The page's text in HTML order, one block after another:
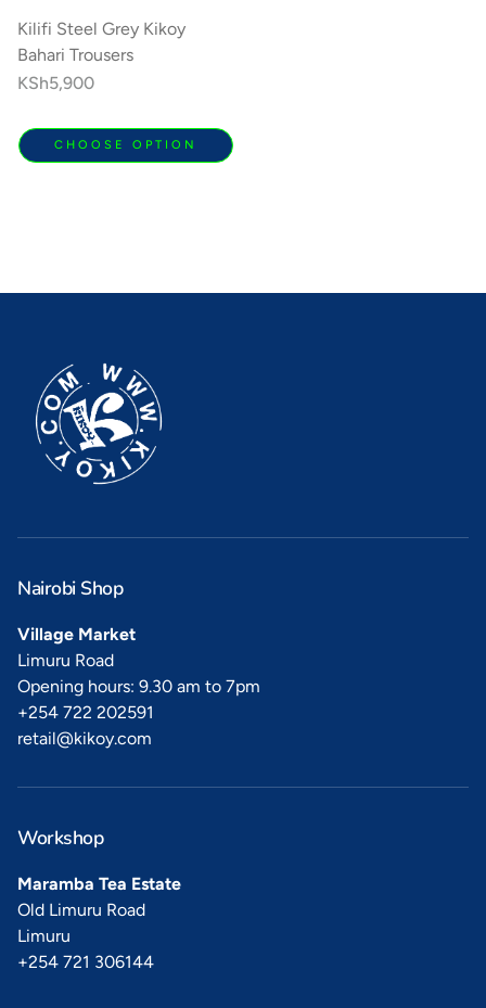
Kilifi Steel Grey Kikoy
Bahari Trousers
Regular
KSh5,900
CHOOSE OPTION
Nairobi Shop
Village Market
Limuru Road
Opening hours: 9.30 am to 7pm
+254 722 202591
retail@kikoy.com
Workshop
Maramba Tea Estate
Old Limuru Road
Limuru
+254 721 306144